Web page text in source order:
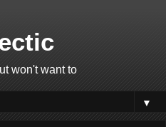
won't want to
▼